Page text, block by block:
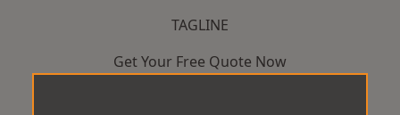
TAGLINE
Get Your Free Quote Now